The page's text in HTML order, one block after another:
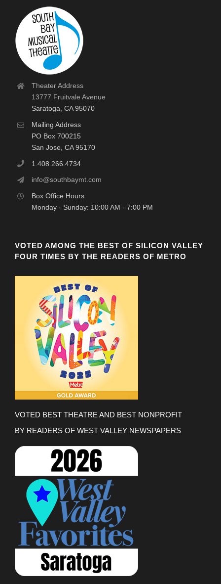
Theater Address
13777 Fruitvale Avenue
Saratoga, CA 95070
Mailing Address
PO Box 700215
San Jose, CA 95170
1.408.266.4734
info@southbaymt.com
Box Office Hours
Monday - Sunday: 10:00 AM - 7:00 PM
VOTED AMONG THE BEST OF SILICON VALLEY
FOUR TIMES BY THE READERS OF METRO
VOTED BEST THEATRE AND BEST NONPROFIT
BY READERS OF WEST VALLEY NEWSPAPERS